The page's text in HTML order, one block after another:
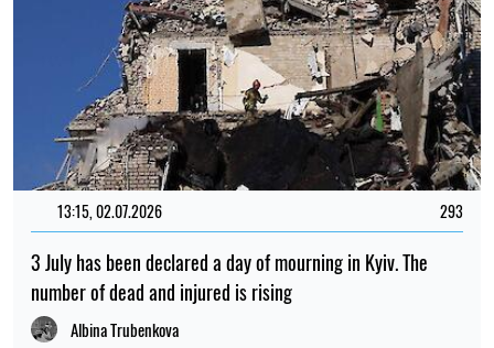
13:15, 02.07.2026 293
3 July has been declared a day of mourning in Kyiv. The
number of dead and injured is rising
Albina Trubenkova